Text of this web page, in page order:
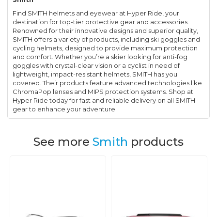
Find SMITH helmets and eyewear at Hyper Ride, your
destination for top-tier protective gear and accessories.
Renowned for their innovative designs and superior quality,
SMITH offers a variety of products, including ski goggles and
cycling helmets, designed to provide maximum protection
and comfort. Whether you’re a skier looking for anti-fog
goggles with crystal-clear vision or a cyclist in need of
lightweight, impact-resistant helmets, SMITH has you
covered. Their products feature advanced technologies like
ChromaPop lenses and MIPS protection systems. Shop at
Hyper Ride today for fast and reliable delivery on all SMITH
gear to enhance your adventure.
See more Smith products